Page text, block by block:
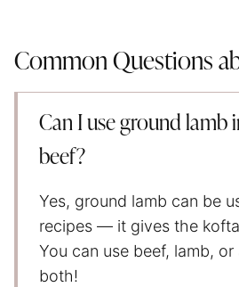
Common Questions
Can I use ground lamb
beef?
Yes, ground lamb can be
recipes — it gives the
You can use beef, lamb,
both!